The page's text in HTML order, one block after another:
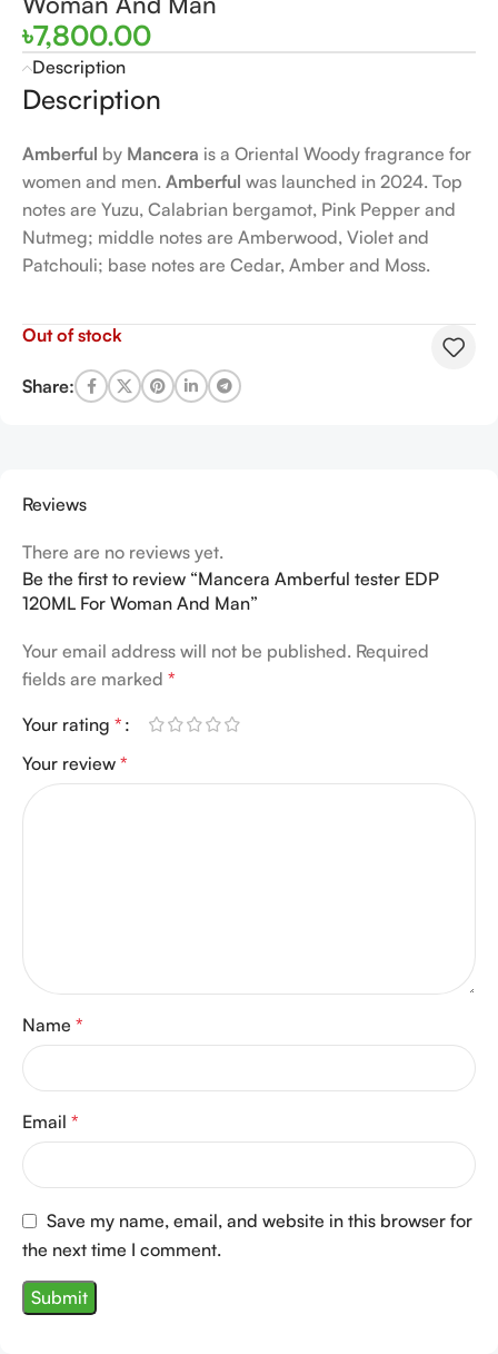
৳7,800.00
Description
Description
Amberful by Mancera is a Oriental Woody fragrance for
women and men. Amberful was launched in 2024. Top
notes are Yuzu, Calabrian bergamot, Pink Pepper and
Nutmeg; middle notes are Amberwood, Violet and
Patchouli; base notes are Cedar, Amber and Moss.
Out of stock
Share:
Reviews
There are no reviews yet.
Be the first to review “Mancera Amberful tester EDP
120ML For Woman And Man”
Your email address will not be published. Required
fields are marked *
Your rating *
Your review *
Name *
Email *
Save my name, email, and website in this browser for
the next time I comment.